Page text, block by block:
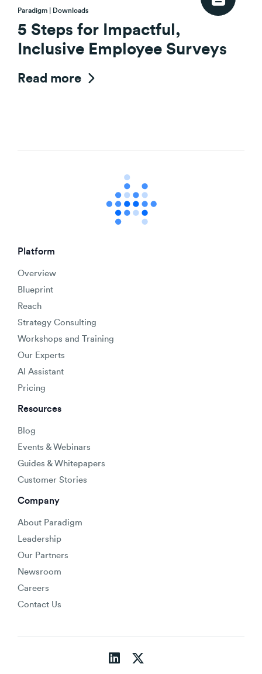
Paradigm | Downloads
5 Steps for Impactful,
Inclusive Employee Surveys
Read more
Platform
Overview
Blueprint
Reach
Strategy Consulting
Workshops and Training
Our Experts
AI Assistant
Pricing
Resources
Blog
Events & Webinars
Guides & Whitepapers
Customer Stories
Company
About Paradigm
Leadership
Our Partners
Newsroom
Careers
Contact Us